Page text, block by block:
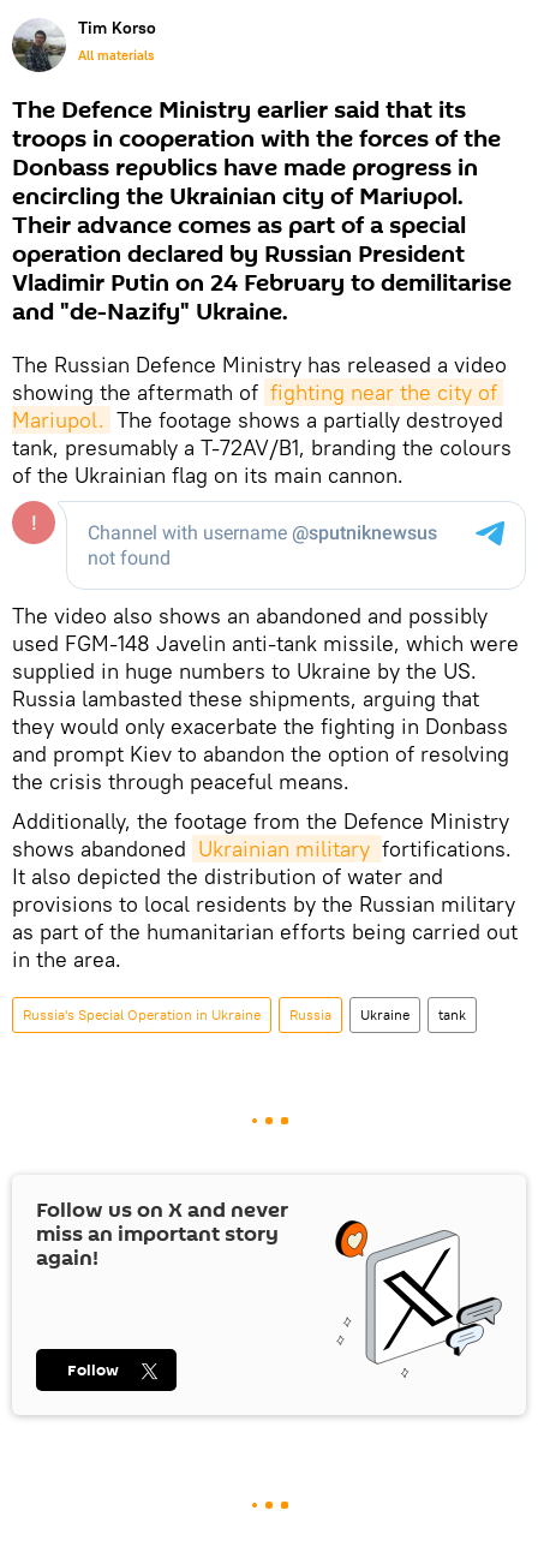
Tim Korso
All materials
The Defence Ministry earlier said that its
troops in cooperation with the forces of the
Donbass republics have made progress in
encircling the Ukrainian city of Mariupol.
Their advance comes as part of a special
operation declared by Russian President
Vladimir Putin on 24 February to demilitarise
and "de-Nazify" Ukraine.
The Russian Defence Ministry has released a video
showing the aftermath of fighting near the city of
Mariupol. The footage shows a partially destroyed
tank, presumably a T-72AV/B1, branding the colours
of the Ukrainian flag on its main cannon.
The video also shows an abandoned and possibly
used FGM-148 Javelin anti-tank missile, which were
supplied in huge numbers to Ukraine by the US.
Russia lambasted these shipments, arguing that
they would only exacerbate the fighting in Donbass
and prompt Kiev to abandon the option of resolving
the crisis through peaceful means.
Additionally, the footage from the Defence Ministry
shows abandoned Ukrainian military fortifications.
It also depicted the distribution of water and
provisions to local residents by the Russian military
as part of the humanitarian efforts being carried out
in the area.
Russia's Special Operation in Ukraine Russia Ukraine tank
Follow us on Xand never
miss an important story
again!
Follow